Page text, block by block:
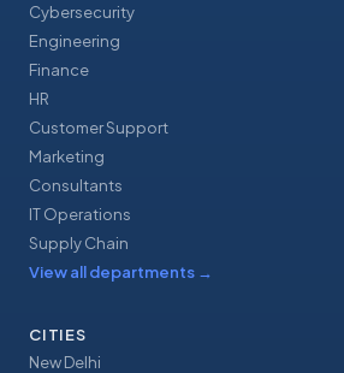
Cybersecurity
Engineering
Finance
HR
Customer Support
Marketing
Consultants
IT Operations
Supply Chain
View all departments →
CITIES
New Delhi